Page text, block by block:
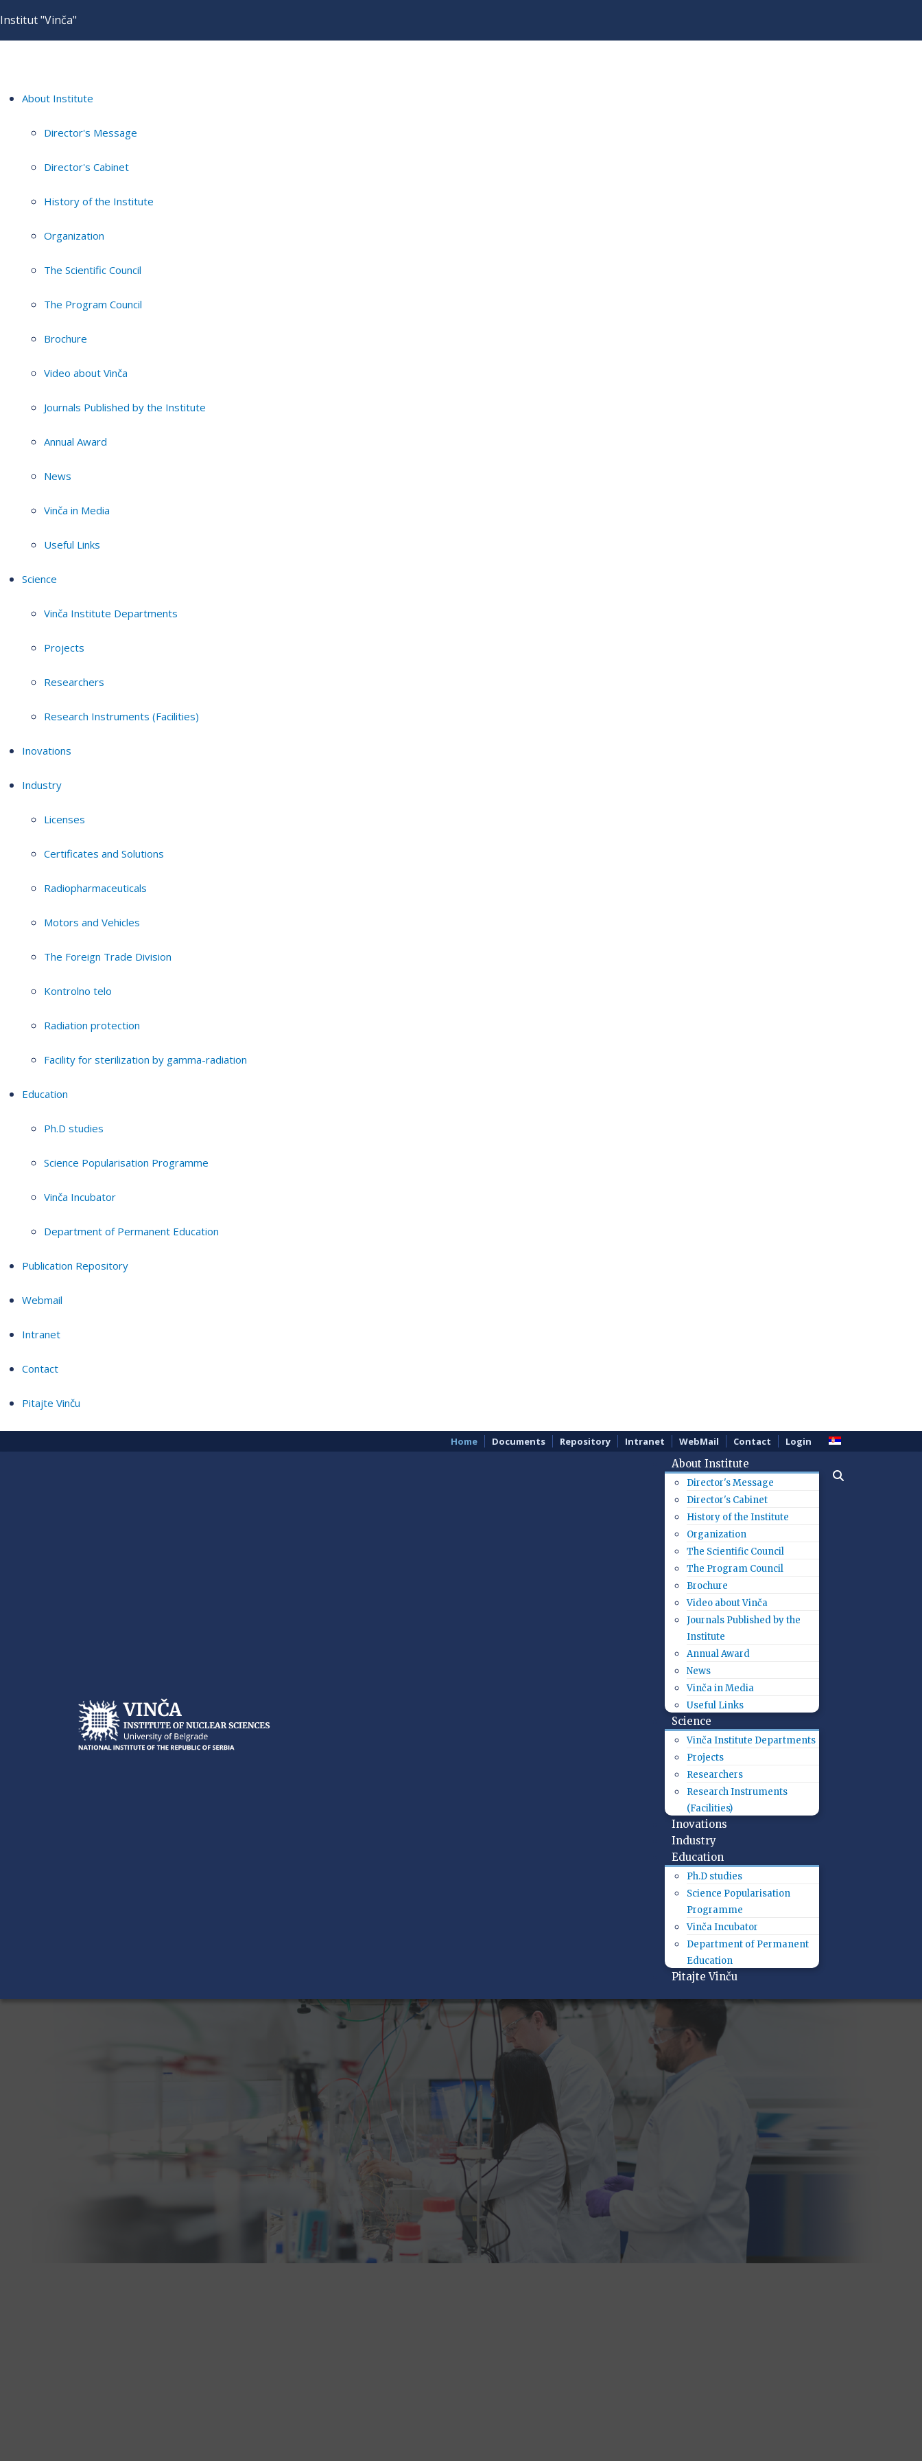
Institut "Vinča"
About Institute
Director's Message
Director's Cabinet
History of the Institute
Organization
The Scientific Council
The Program Council
Brochure
Video about Vinča
Journals Published by the Institute
Annual Award
News
Vinča in Media
Useful Links
Science
Vinča Institute Departments
Projects
Researchers
Research Instruments (Facilities)
Inovations
Industry
Licenses
Certificates and Solutions
Radiopharmaceuticals
Motors and Vehicles
The Foreign Trade Division
Kontrolno telo
Radiation protection
Facility for sterilization by gamma-radiation
Education
Ph.D studies
Science Popularisation Programme
Vinča Incubator
Department of Permanent Education
Publication Repository
Webmail
Intranet
Contact
Pitajte Vinču
Home Documents Repository Intranet WebMail Contact Login
About Institute
Director's Message
Director's Cabinet
History of the Institute
Organization
The Scientific Council
The Program Council
Brochure
Video about Vinča
Journals Published by the
Institute
Annual Award
News
Vinča in Media
Useful Links
Science
Vinča Institute Departments
Projects
Researchers
Research Instruments
(Facilities)
Inovations
Industry
Education
Ph.D studies
Science Popularisation
Programme
Vinča Incubator
Department of Permanent
Education
Pitajte Vinču